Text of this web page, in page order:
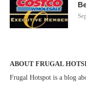
ABOUT FRUGAL
Frugal Hotspot is a blog